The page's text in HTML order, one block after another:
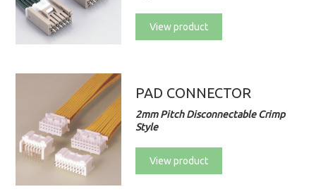
View product
PAD CONNECTOR
2mm Pitch Disconnectable Crimp
Style
View product